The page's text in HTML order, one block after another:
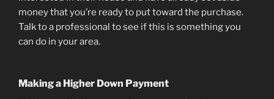
money that you’re ready to put toward the purchase.
Talk to a professional to see if this is something you
can do in your area.
Making a Higher Down Payment